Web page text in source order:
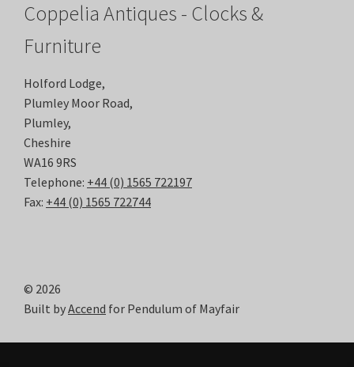
Coppelia Antiques - Clocks &
Furniture
Holford Lodge,
Plumley Moor Road,
Plumley,
Cheshire
WA16 9RS
Telephone: +44 (0) 1565 722197
Fax: +44 (0) 1565 722744
© 2026
Built byAccend for Pendulum of Mayfair